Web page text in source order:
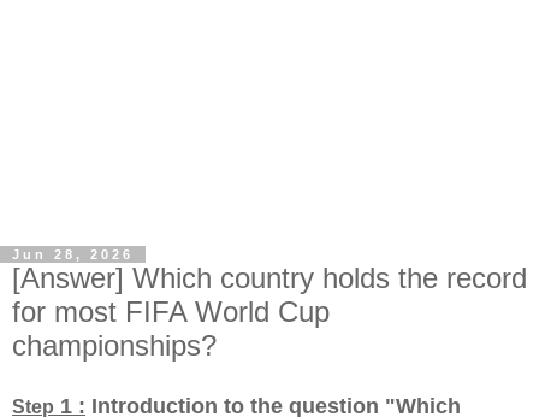
Jun 28, 2026
[Answer] Which country holds the record
for most FIFA World Cup
championships?
Step 1 : Introduction to the question "Which